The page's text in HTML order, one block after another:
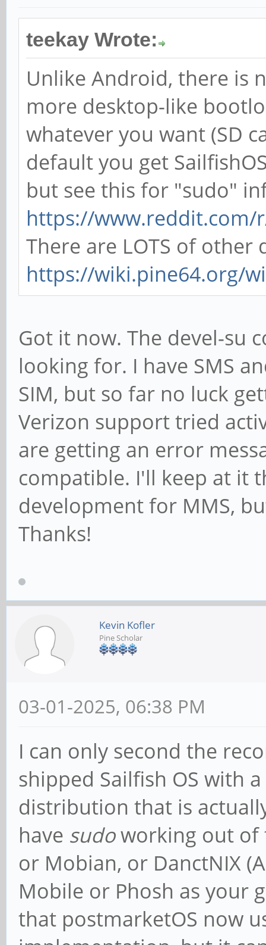
teekay Wrote:
Unlike Android, there is
more desktop-like
whatever you want (SD
default you get
but see this for "sudo"
https://www.reddit.com/
There are LOTS of other
https://wiki.pine64.org/
Got it now. The devel-su
looking for. I have SMS
SIM, but so far no luck
Verizon support tried
are getting an error
compatible. I'll keep at it
development for MMS,
Thanks!
Kevin Kofler
Pine Scholar
03-01-2025, 06:38 PM
I can only second the
shipped Sailfish OS with
distribution that is
have sudoworking out of
or Mobian, or DanctNIX
Mobile or Phosh as your
that postmarketOS now